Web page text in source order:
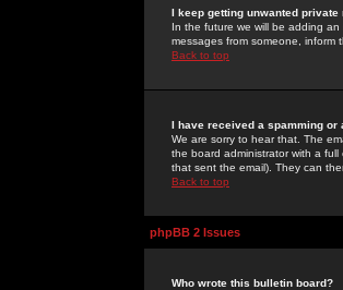
I keep getting unwanted private
In the future we will be adding
messages from someone, inform
Back to top
I have received a spamming or
We are sorry to hear that. The
the board administrator with a
that sent the email). They can
Back to top
phpBB 2 Issues
Who wrote this bulletin board?